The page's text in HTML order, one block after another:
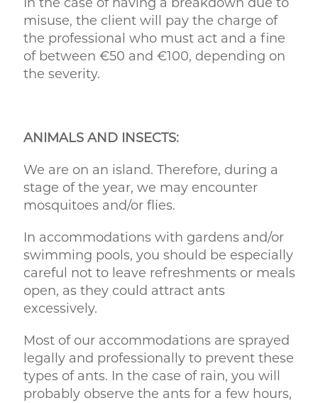
misuse, the client will pay the charge of
the professional who must act and a fine
of between €50 and €100, depending on
the severity.
ANIMALS AND INSECTS:
We are on an island. Therefore, during a
stage of the year, we may encounter
mosquitoes and/or flies.
In accommodations with gardens and/or
swimming pools, you should be especially
careful not to leave refreshments or meals
open, as they could attract ants
excessively.
Most of our accommodations are sprayed
legally and professionally to prevent these
types of ants. In the case of rain, you will
probably observe the ants for a few hours,